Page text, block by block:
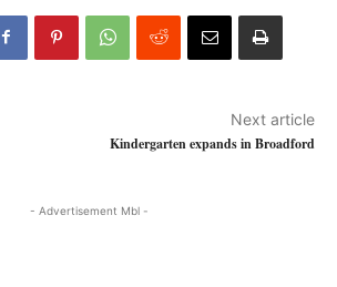
Next article
Kindergarten expands in Broadford
- Advertisement Mbl -